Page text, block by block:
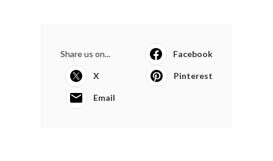
Share us on... Facebook
X Pinterest
Email